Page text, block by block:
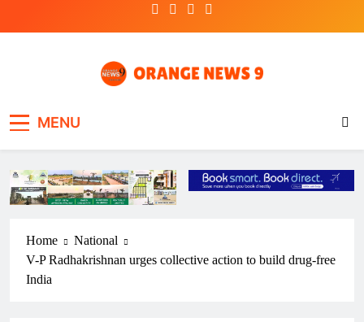
MENU
Home
National
V-P Radhakrishnan urges collective action to build drug-free
India